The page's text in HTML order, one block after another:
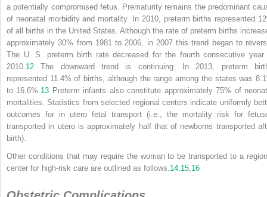
a potentially compromised fetus. Prematurity remains the predominant
of neonatal morbidity and mortality. In 2010, preterm births represented
of all births in the United States. Although the rate of preterm births
approximately 30% from 1981 to 2006, in 2007 this trend began to
The U. S. preterm birth rate decreased for the fourth consecutive year
2010. 12 The downward trend is continuing. In 2013, preterm
represented 11.4% of births, although the range among the states was
to 16.6%. 13 Preterm infants also constitute approximately 75% of
mortalities. Statistics from selected regional centers indicate uniformly
outcomes for in utero fetal transport (i.e., the mortality risk for
transported in utero is approximately half that of newborns transported
birth).
Other conditions that may require the woman to be transported to a
center for high-risk care are outlined as follows. 14 15 16